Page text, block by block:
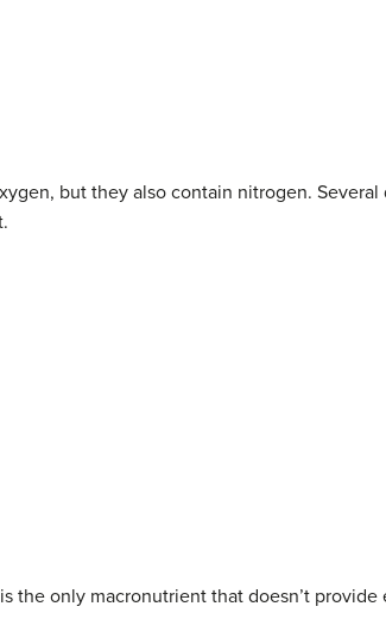
but they also contain nitrogen.
the only macronutrient that doesn’t provide